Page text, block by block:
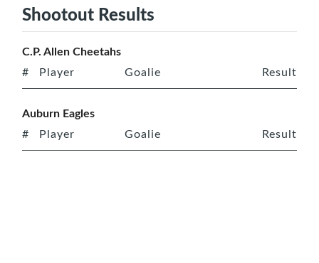
Shootout Results
C.P. Allen Cheetahs
# Player Goalie Result
Auburn Eagles
# Player Goalie Result